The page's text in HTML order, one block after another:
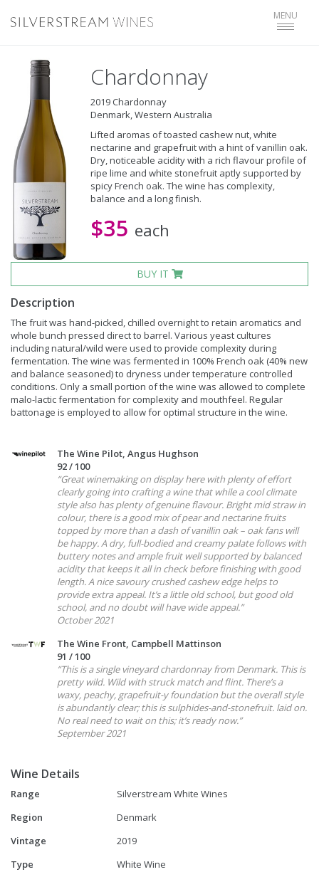
Toggle
MENU
Chardonnay
2019 Chardonnay
Denmark, Western Australia
Lifted aromas of toasted cashew nut, white
nectarine and grapefruit with a hint of vanillin oak.
Dry, noticeable acidity with a rich flavour profile of
ripe lime and white stonefruit aptly supported by
spicy French oak. The wine has complexity,
balance and a long finish.
$35 each
BUY IT
Description
The fruit was hand-picked, chilled overnight to retain aromatics and
whole bunch pressed direct to barrel. Various yeast cultures
including natural/wild were used to provide complexity during
fermentation. The wine was fermented in 100% French oak (40% new
and balance seasoned) to dryness under temperature controlled
conditions. Only a small portion of the wine was allowed to complete
malo-lactic fermentation for complexity and mouthfeel. Regular
battonage is employed to allow for optimal structure in the wine.
The Wine Pilot, Angus Hughson
92 / 100
“Great winemaking on display here with plenty of effort
clearly going into crafting a wine that while a cool climate
style also has plenty of genuine flavour. Bright mid straw in
colour, there is a good mix of pear and nectarine fruits
topped by more than a dash of vanillin oak – oak fans will
be happy. A dry, full-bodied and creamy palate follows with
buttery notes and ample fruit well supported by balanced
acidity that keeps it all in check before finishing with good
length. A nice savoury crushed cashew edge helps to
provide extra appeal. It’s a little old school, but good old
school, and no doubt will have wide appeal.”
October 2021
The Wine Front, Campbell Mattinson
91 / 100
“This is a single vineyard chardonnay from Denmark. This is
pretty wild. Wild with struck match and flint. There’s a
waxy, peachy, grapefruit-y foundation but the overall style
is abundantly clear; this is sulphides-and-stonefruit. laid on.
No real need to wait on this; it’s ready now.”
September 2021
Wine Details
Range
Silverstream White Wines
Region
Denmark
Vintage
2019
Type
White Wine